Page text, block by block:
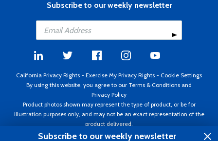
Subscribe to our weekly newsletter
California Privacy Rights - Exercise My Privacy Rights - Cookie Settings
By using this website, you agree to our Terms & Conditions and
Privacy Policy
Product photos shown may represent the type of product, or be for
illustration purposes only, and may not be an exact representation of the
product delivered.
Copyright ©1995 - 2026 Aircraft Spruce ®. All rights reserved. Prices subject
Subscribe to our weekly newsletter